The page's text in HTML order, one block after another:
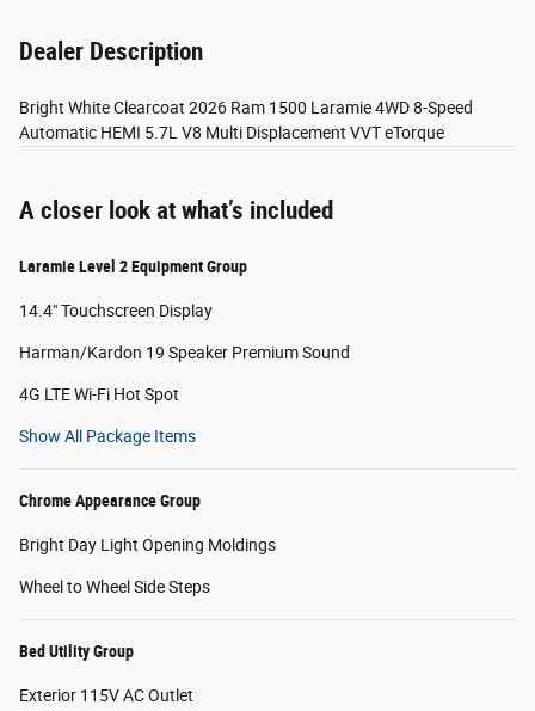
Dealer Description
Bright White Clearcoat 2026 Ram 1500 Laramie 4WD 8-Speed
Automatic HEMI 5.7L V8 Multi Displacement VVT eTorque
A closer look at what’s included
Laramie Level 2 Equipment Group
14.4" Touchscreen Display
Harman/Kardon 19 Speaker Premium Sound
4G LTE Wi-Fi Hot Spot
Show All Package Items
Chrome Appearance Group
Bright Day Light Opening Moldings
Wheel to Wheel Side Steps
Bed Utility Group
Exterior 115V AC Outlet